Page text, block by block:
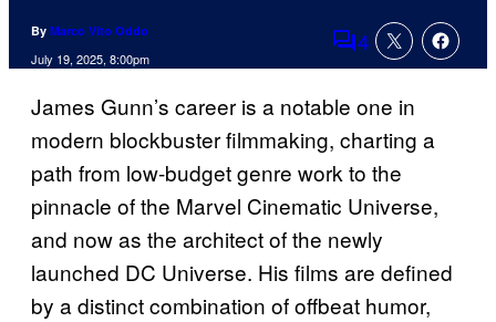
By Marco Vito Oddo
July 19, 2025, 8:00pm Comments
4
James Gunn’s career is a notable one in
modern blockbuster filmmaking, charting a
path from low-budget genre work to the
pinnacle of the Marvel Cinematic Universe,
and now as the architect of the newly
launched DC Universe. His films are defined
by a distinct combination of offbeat humor,